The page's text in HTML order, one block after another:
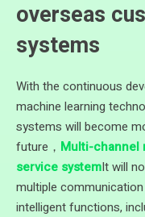
overseas
systems
With the continuous
machine learning
systems will become
future， Multi-channel
service systemIt will
multiple
intelligent functions,